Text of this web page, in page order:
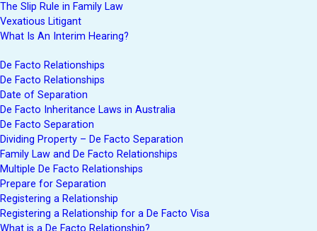
The Slip Rule in Family Law
Vexatious Litigant
What Is An Interim Hearing?
De Facto Relationships
De Facto Relationships
Date of Separation
De Facto Inheritance Laws in Australia
De Facto Separation
Dividing Property – De Facto Separation
Family Law and De Facto Relationships
Multiple De Facto Relationships
Prepare for Separation
Registering a Relationship
Registering a Relationship for a De Facto Visa
What is a De Facto Relationship?